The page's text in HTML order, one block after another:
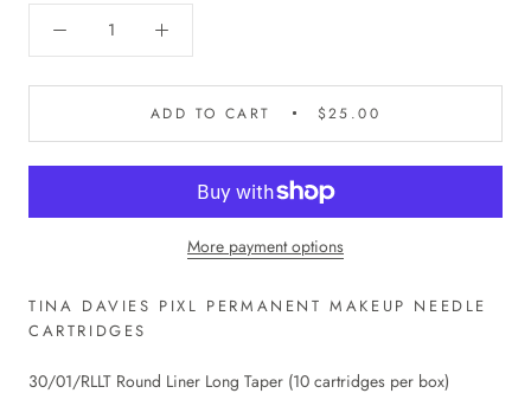
ADD TO CART $25.00
More payment options
TINA DAVIES PIXL PERMANENT MAKEUP NEEDLE
CARTRIDGES
30/01/RLLT Round Liner Long Taper (10 cartridges per box)